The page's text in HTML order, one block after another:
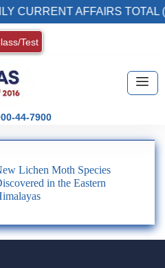
CURRENT AFFAIRS TOTAL
Test
44-7900
Lichen Moth Species
in the Eastern